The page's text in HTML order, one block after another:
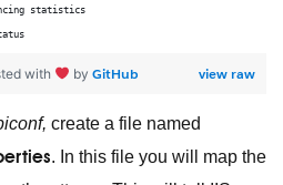
statistics
view raw
with by GitHub
create a file named
. In this file you will map the